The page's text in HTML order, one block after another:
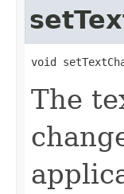
void
The